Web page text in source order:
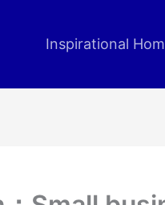
Inspirational